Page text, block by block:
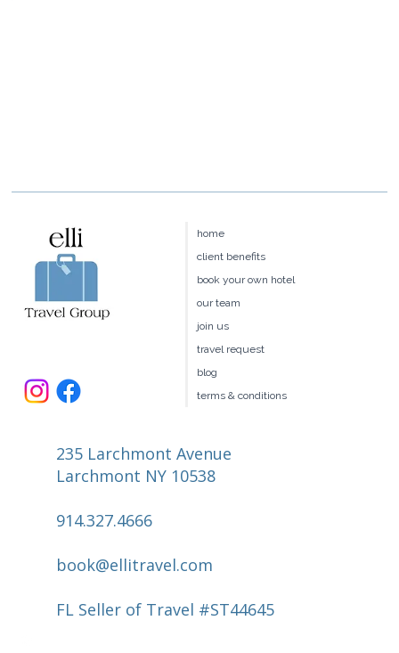
235 Larchmont Avenue
Larchmont NY 10538
914.327.4666
book@ellitravel.com
FL Seller of Travel #ST44645
home
client benefits
book your own hotel
our team
join us
travel request
blog
terms & conditions